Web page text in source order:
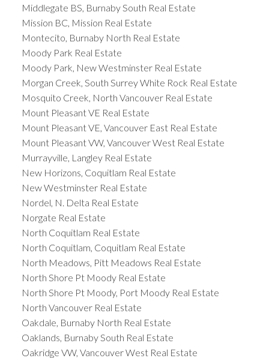
Middlegate BS, Burnaby South Real Estate
Mission BC, Mission Real Estate
Montecito, Burnaby North Real Estate
Moody Park Real Estate
Moody Park, New Westminster Real Estate
Morgan Creek, South Surrey White Rock Real Estate
Mosquito Creek, North Vancouver Real Estate
Mount Pleasant VE Real Estate
Mount Pleasant VE, Vancouver East Real Estate
Mount Pleasant VW, Vancouver West Real Estate
Murrayville, Langley Real Estate
New Horizons, Coquitlam Real Estate
New Westminster Real Estate
Nordel, N. Delta Real Estate
Norgate Real Estate
North Coquitlam Real Estate
North Coquitlam, Coquitlam Real Estate
North Meadows, Pitt Meadows Real Estate
North Shore Pt Moody Real Estate
North Shore Pt Moody, Port Moody Real Estate
North Vancouver Real Estate
Oakdale, Burnaby North Real Estate
Oaklands, Burnaby South Real Estate
Oakridge VW, Vancouver West Real Estate